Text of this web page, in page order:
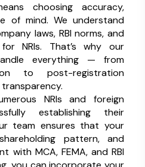
choosing accuracy,
of mind. We understand
laws, RBI norms, and
NRIs. That’s why our
everything — from
to post-registration
NRIs and foreign
establishing their
team ensures that your
pattern, and
with MCA, FEMA, and RBI